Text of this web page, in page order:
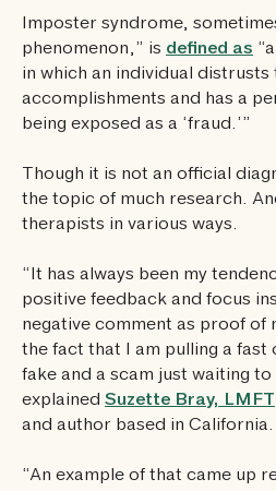
Imposter syndrome,
phenomenon,” is defined as
in which an individual
accomplishments and has a
being exposed as a ‘fraud.’”
Though it is not an official
the topic of much research.
therapists in various ways.
“It has always been my
positive feedback and focus
negative comment as proof of
the fact that I am pulling a fast
fake and a scam just waiting to
explained Suzette Bray, LMFT
and author based in California.
“An example of that came up